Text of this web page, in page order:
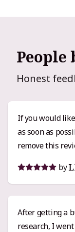
People
Honest
If you would
as soon as
remove this
by
After getting a
research, I